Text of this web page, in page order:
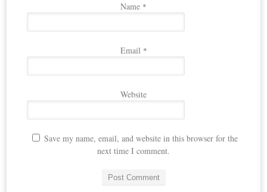
Name *
Email *
Website
Save my name, email, and website in this browser for the
next time I comment.